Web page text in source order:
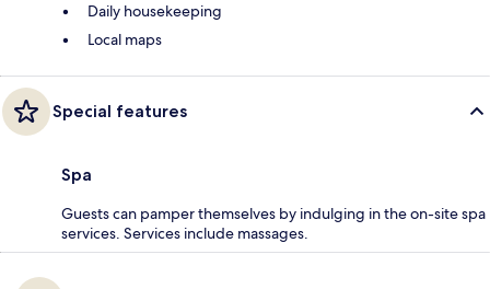
Daily housekeeping
Local maps
Special features
Spa
Guests can pamper themselves by indulging in the on-site spa
services. Services include massages.